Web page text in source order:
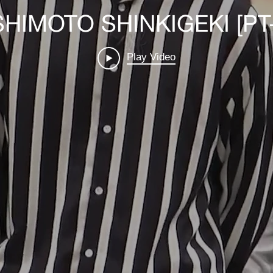
SHINKIGEKI
Play Video